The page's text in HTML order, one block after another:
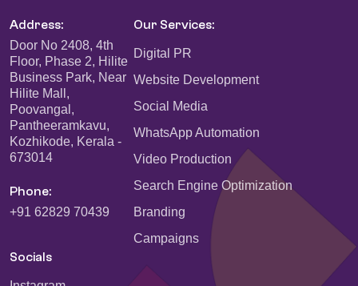
Address:
Door No 2408, 4th
Floor, Phase 2, Hilite
Business Park, Near
Hilite Mall,
Poovangal,
Pantheeramkavu,
Kozhikode, Kerala -
673014
Phone:
+91 62829 70439
Our Services:
Digital PR
Website Development
Social Media
WhatsApp Automation
Video Production
Search Engine Optimization
Branding
Campaigns
Socials